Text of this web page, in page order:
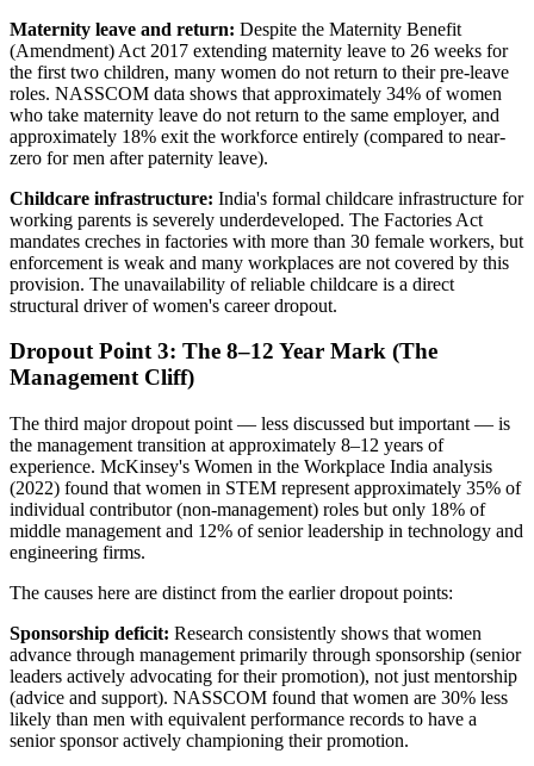
Maternity leave and return: Despite the Maternity Benefit
(Amendment) Act 2017 extending maternity leave to 26 weeks for
the first two children, many women do not return to their pre-leave
roles. NASSCOM data shows that approximately 34% of women
who take maternity leave do not return to the same employer, and
approximately 18% exit the workforce entirely (compared to near-
zero for men after paternity leave).
Childcare infrastructure: India's formal childcare infrastructure for
working parents is severely underdeveloped. The Factories Act
mandates creches in factories with more than 30 female workers, but
enforcement is weak and many workplaces are not covered by this
provision. The unavailability of reliable childcare is a direct
structural driver of women's career dropout.
Dropout Point 3: The 8–12 Year Mark (The
Management Cliff)
The third major dropout point — less discussed but important — is
the management transition at approximately 8–12 years of
experience. McKinsey's Women in the Workplace India analysis
(2022) found that women in STEM represent approximately 35% of
individual contributor (non-management) roles but only 18% of
middle management and 12% of senior leadership in technology and
engineering firms.
The causes here are distinct from the earlier dropout points:
Sponsorship deficit: Research consistently shows that women
advance through management primarily through sponsorship (senior
leaders actively advocating for their promotion), not just mentorship
(advice and support). NASSCOM found that women are 30% less
likely than men with equivalent performance records to have a
senior sponsor actively championing their promotion.